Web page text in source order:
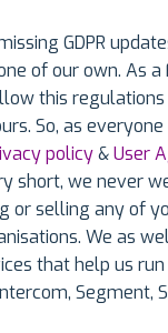
GDPR
of our own. As a
this
So, as
policy&User
short, we never
or selling any of
We as
that help us
Segment,